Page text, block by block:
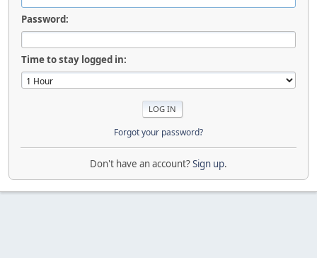
Password:
Time to stay logged in:
Forgot your password?
Don't have an account?Sign up.